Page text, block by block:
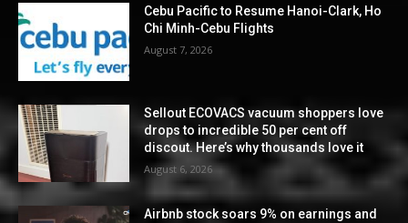
Cebu Pacific to Resume Hanoi-Clark, Ho
Chi Minh-Cebu Flights
August 7, 2026
Sellout ECOVACS vacuum shoppers love
drops to incredible 50 per cent off
discout. Here’s why thousands love it
August 6, 2026
Airbnb stock soars 9% on earnings and